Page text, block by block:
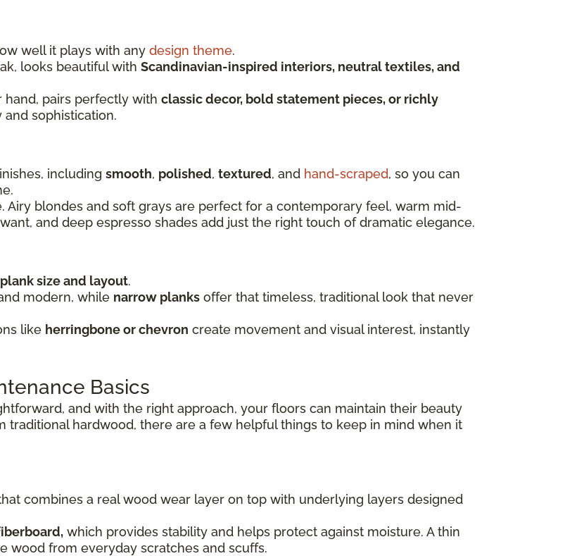
well it plays with any design theme.
looks beautiful with Scandinavian-inspired interiors, neutral textiles, and
hand, pairs perfectly with classic decor, bold statement pieces, or richly
sophistication.
including smooth, polished, textured, and hand-scraped, so you can
Airy blondes and soft grays are perfect for a contemporary feel, warm mid-
and deep espresso shades add just the right touch of dramatic elegance.
plank size and layout.
modern, while narrow planks offer that timeless, traditional look that never
like herringbone or chevron create movement and visual interest, instantly
Basics
and with the right approach, your floors can maintain their beauty
traditional hardwood, there are a few helpful things to keep in mind when it
combines a real wood wear layer on top with underlying layers designed
which provides stability and helps protect against moisture. A thin
wood from everyday scratches and scuffs.